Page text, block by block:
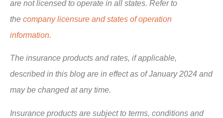
are not licensed to operate in all states. Refer to
the company licensure and states of operation
information.
The insurance products and rates, if applicable,
described in this blog are in effect as of January 2024 and
may be changed at any time.
Insurance products are subject to terms, conditions and